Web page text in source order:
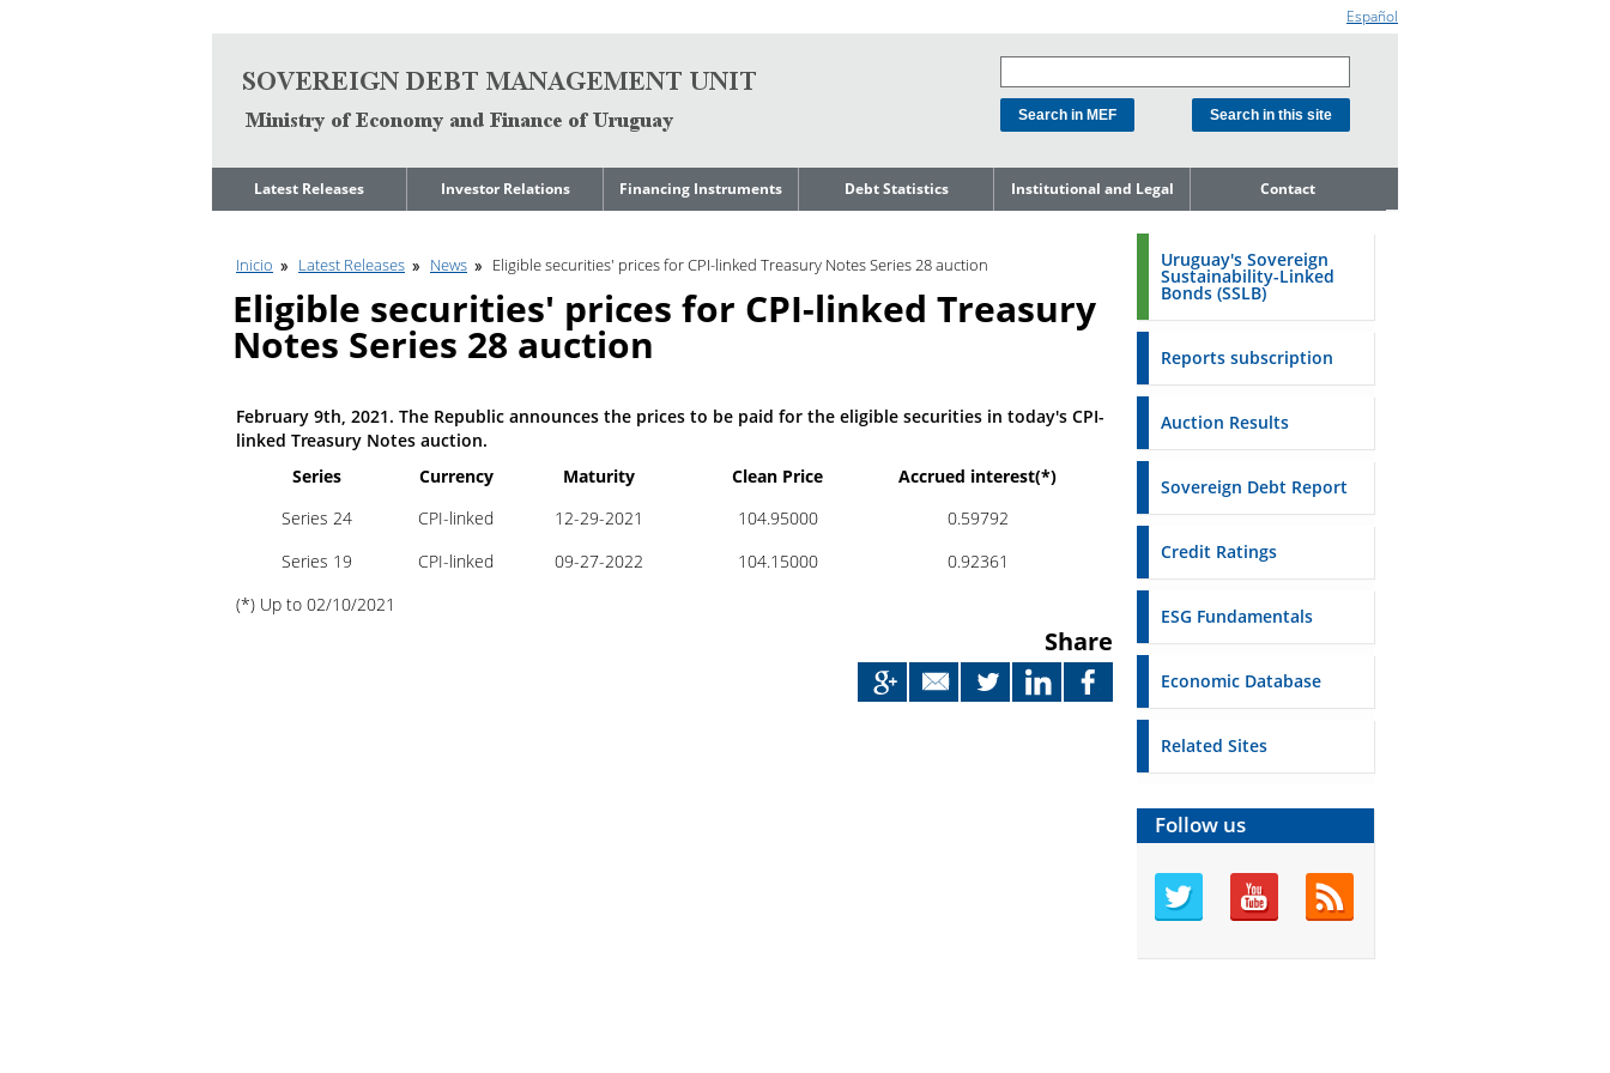
Español
Latest Releases
Legal Limit to
Indebtedness
Annual Borrowing
Plan
Auction Calendar
Quarterly Reports
Investor Relations
Debt Management
Medium Term Debt
Management
Strategy
ESG Fundamentals
Economic Database
IIF Assessment
Financing Instruments
International Market
Loans
Precautionary Credit
Debt Statistics
Debt Composition
Cost of Debt and Risk
Indicators
Central Government
Guaranteed Debt
debt by residence
Institutional and Legal
Government Net
Indebtedness
Sovereign Asset and
Government Budget
SEC 18K Reports
Reports to the FSA of
Contact
Inicio Latest Releases News Eligible securities' prices for CPI-linked Treasury Notes Series 28 auction
Eligible securities' prices for CPI-linked Treasury
Notes Series 28 auction
February 9th, 2021. The Republic announces the prices to be paid for the eligible securities in today's CPI-
linked Treasury Notes auction.
Series
Currency Maturity Clean Price
Accrued interest(*)
Series 24
CPI-linked 12-29-2021 104.95000
0.59792
Series 19
CPI-linked 09-27-2022 104.15000
0.92361
(*) Up to 02/10/2021
Share
Uruguay's Sovereign
Sustainability-Linked
Bonds (SSLB)
Reports subscription
Auction Results
Sovereign Debt Report
Credit Ratings
ESG Fundamentals
Economic Database
Related Sites
Follow us